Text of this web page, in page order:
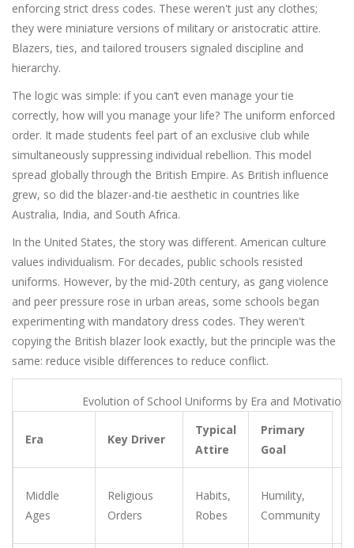
enforcing strict dress codes. These weren't just any clothes;
they were miniature versions of military or aristocratic attire.
Blazers, ties, and tailored trousers signaled discipline and
hierarchy.
The logic was simple: if you can’t even manage your tie
correctly, how will you manage your life? The uniform enforced
order. It made students feel part of an exclusive club while
simultaneously suppressing individual rebellion. This model
spread globally through the British Empire. As British influence
grew, so did the blazer-and-tie aesthetic in countries like
Australia, India, and South Africa.
In the United States, the story was different. American culture
values individualism. For decades, public schools resisted
uniforms. However, by the mid-20th century, as gang violence
and peer pressure rose in urban areas, some schools began
experimenting with mandatory dress codes. They weren't
copying the British blazer look exactly, but the principle was the
same: reduce visible differences to reduce conflict.
Evolution of School Uniforms by Era and Motivation
Era Key Driver
Typical
Attire
Primary
Goal
Middle
Ages
Religious
Orders
Habits,
Robes
Humility,
Community